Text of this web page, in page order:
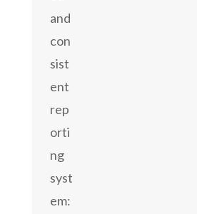
and
con
sist
ent
rep
orti
ng
syst
em: